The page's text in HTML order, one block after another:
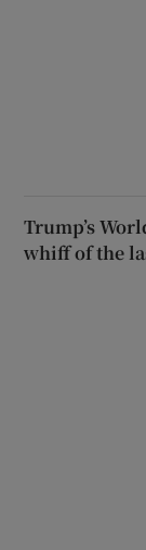
Trump’s
whiff of the